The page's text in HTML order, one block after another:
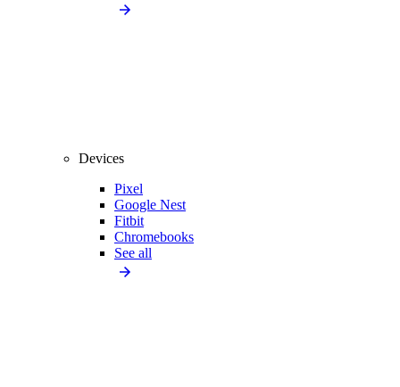
Devices
Pixel
Google Nest
Fitbit
Chromebooks
See all